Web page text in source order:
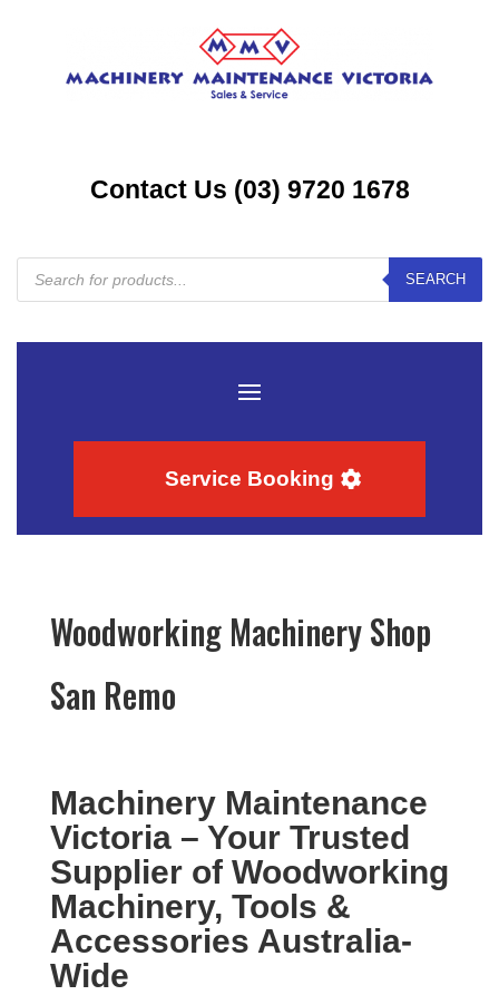
Contact Us (03) 9720 1678
Products
search
SEARCH
Service Booking
Woodworking Machinery Shop
San Remo
Machinery Maintenance
Victoria – Your Trusted
Supplier of Woodworking
Machinery, Tools &
Accessories Australia-
Wide